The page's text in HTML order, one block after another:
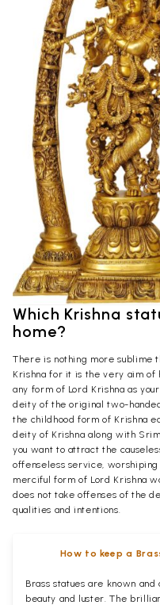
Which Krishna
home?
There is nothing more sublime
Krishna for it is the very aim of
any form of Lord Krishna as
deity of the original two-
the childhood form of Krishna
deity of Krishna along with
you want to attract the
offenseless service,
merciful form of Lord Krishna
does not take offenses of the
qualities and intentions.
How to keep a
Brass statues are known
beauty and luster. The